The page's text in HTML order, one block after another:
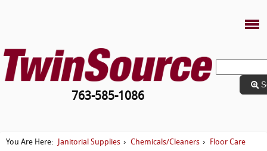
763-585-1086
You Are Here: Janitorial Supplies › Chemicals/Cleaners › Floor Care